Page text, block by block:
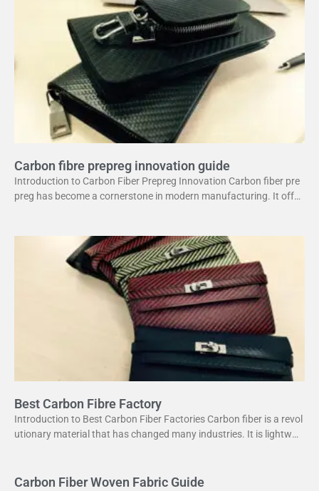
Carbon fibre prepreg innovation guide
Introduction to Carbon Fiber Prepreg Innovation Carbon fiber pre
preg has become a cornerstone in modern manufacturing. It offer
Best Carbon Fibre Factory
Introduction to Best Carbon Fiber Factories Carbon fiber is a revol
utionary material that has changed many industries. It is lightweig
Carbon Fiber Woven Fabric Guide